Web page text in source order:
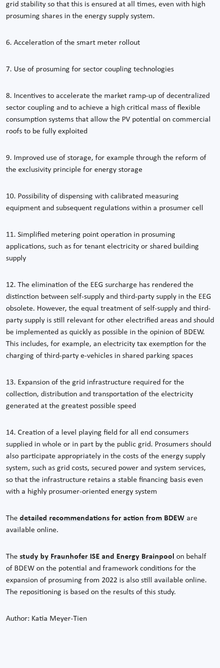
grid stability so that this is ensured at all times, even with high
prosuming shares in the energy supply system.
6. Acceleration of the smart meter rollout
7. Use of prosuming for sector coupling technologies
8. Incentives to accelerate the market ramp-up of decentralized
sector coupling and to achieve a high critical mass of flexible
consumption systems that allow the PV potential on commercial
roofs to be fully exploited
9. Improved use of storage, for example through the reform of
the exclusivity principle for energy storage
10. Possibility of dispensing with calibrated measuring
equipment and subsequent regulations within a prosumer cell
11. Simplified metering point operation in prosuming
applications, such as for tenant electricity or shared building
supply
12. The elimination of the EEG surcharge has rendered the
distinction between self-supply and third-party supply in the EEG
obsolete. However, the equal treatment of self-supply and third-
party supply is still relevant for other electrified areas and should
be implemented as quickly as possible in the opinion of BDEW.
This includes, for example, an electricity tax exemption for the
charging of third-party e-vehicles in shared parking spaces
13. Expansion of the grid infrastructure required for the
collection, distribution and transportation of the electricity
generated at the greatest possible speed
14. Creation of a level playing field for all end consumers
supplied in whole or in part by the public grid. Prosumers should
also participate appropriately in the costs of the energy supply
system, such as grid costs, secured power and system services,
so that the infrastructure retains a stable financing basis even
with a highly prosumer-oriented energy system
The detailed recommendations for action from BDEW are
available online.
The study by Fraunhofer ISE and Energy Brainpool on behalf
of BDEW on the potential and framework conditions for the
expansion of prosuming from 2022 is also still available online.
The repositioning is based on the results of this study.
Author: Katia Meyer-Tien